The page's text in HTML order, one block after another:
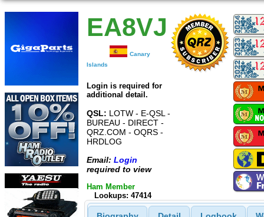
EA8VJ
Canary
Islands
Login is required for
additional detail.
QSL: LOTW - E-QSL -
BUREAU - DIRECT -
QRZ.COM - OQRS -
HRDLOG
Email: Login
required to view
Ham Member
Lookups: 47414